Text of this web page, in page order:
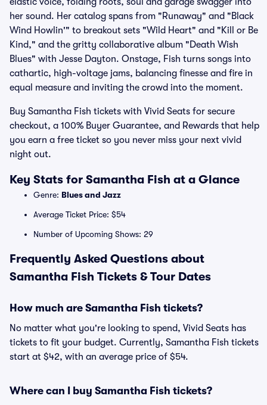
her sound. Her catalog spans from "Runaway" and "Black
Wind Howlin'" to breakout sets "Wild Heart" and "Kill or Be
Kind," and the gritty collaborative album "Death Wish
Blues" with Jesse Dayton. Onstage, Fish turns songs into
cathartic, high-voltage jams, balancing finesse and fire in
equal measure and inviting the crowd into the moment.
Buy Samantha Fish tickets with Vivid Seats for secure
checkout, a 100% Buyer Guarantee, and Rewards that help
you earn a free ticket so you never miss your next vivid
night out.
Key Stats for Samantha Fish at a Glance
Genre: Blues and Jazz
Average Ticket Price: $54
Number of Upcoming Shows: 29
Frequently Asked Questions about
Samantha Fish Tickets & Tour Dates
How much are Samantha Fish tickets?
No matter what you're looking to spend, Vivid Seats has
tickets to fit your budget. Currently, Samantha Fish tickets
start at $42, with an average price of $54.
Where can I buy Samantha Fish tickets?